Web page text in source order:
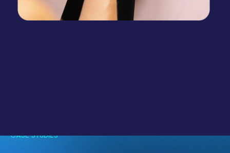
CASE STUDIES